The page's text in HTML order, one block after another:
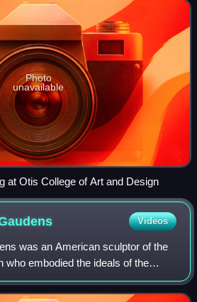
Photo
unavailable
at Otis College of Art and Design
Videos
was an American sculptor of the
who embodied the ideals of the
Saint-Gaudens was born in Dublin
and raised